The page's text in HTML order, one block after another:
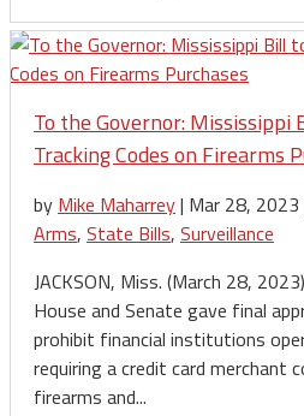
To the Governor: Mississippi
Tracking Codes on Firearms
by Mike Maharrey| Mar 28, 2023
Arms, State Bills, Surveillance
JACKSON, Miss. (March 28,
House and Senate gave final
prohibit financial institutions
requiring a credit card merchant
firearms and...